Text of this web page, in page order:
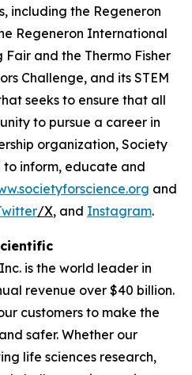
including the Regeneron
Regeneron International
and the Thermo Fisher
Challenge, and its STEM
seeks to ensure that all
to pursue a career in
organization, Society
to inform, educate and
and
/X, and Instagram.
is the world leader in
revenue over $40 billion.
customers to make the
safer. Whether our
life sciences research,